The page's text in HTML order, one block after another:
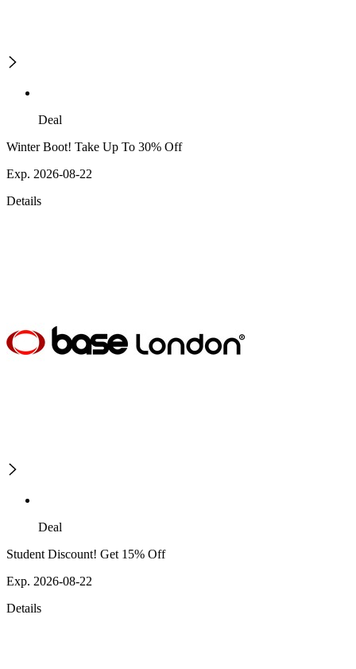
Deal
Winter Boot! Take Up To 30% Off
Exp. 2026-08-22
Details
Deal
Student Discount! Get 15% Off
Exp. 2026-08-22
Details